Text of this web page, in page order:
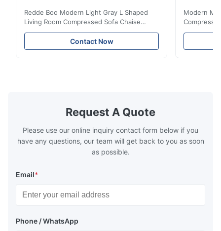
Redde Boo Modern Light Gray L Shaped
Living Room Compressed Sofa Chaise
Lounge Product Overview High resilience
soft sectional sofa designed for small
spaces, featuring a contemporary light gray
Contact Now
Modern
Room
Request A Quote
Please use our online inquiry contact form below if you
have any questions, our team will get back to you as soon
as possible.
Email*
Phone / WhatsApp